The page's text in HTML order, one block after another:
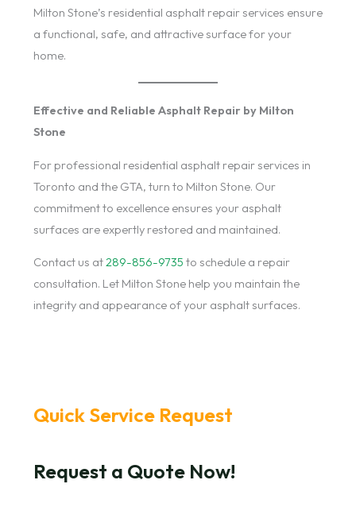
Milton Stone’s residential asphalt repair services ensure
a functional, safe, and attractive surface for your
home.
Effective and Reliable Asphalt Repair by Milton
Stone
For professional residential asphalt repair services in
Toronto and the GTA, turn to Milton Stone. Our
commitment to excellence ensures your asphalt
surfaces are expertly restored and maintained.
Contact us at289-856-9735 to schedule a repair
consultation. Let Milton Stone help you maintain the
integrity and appearance of your asphalt surfaces.
Quick Service Request
Request a Quote Now!